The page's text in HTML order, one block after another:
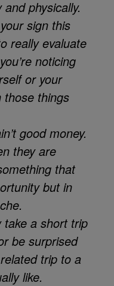
physically.
sign this
really evaluate
noticing
or your
those things
good money.
they are
that
but in
take a short trip
be surprised
trip to a
like.